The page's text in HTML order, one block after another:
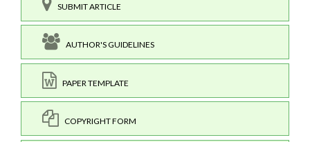
SUBMIT ARTICLE
AUTHOR'S GUIDELINES
PAPER TEMPLATE
COPYRIGHT FORM